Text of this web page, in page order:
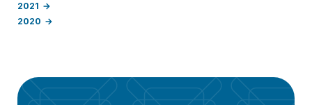
2021
2020